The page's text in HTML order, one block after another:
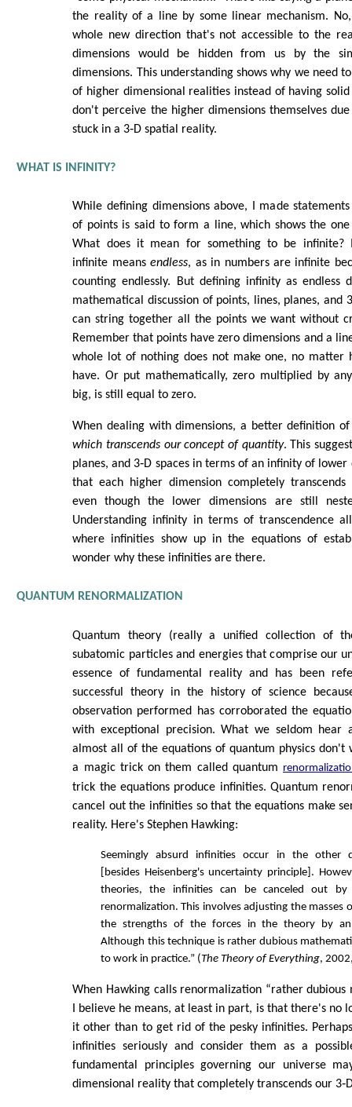
the reality of a line by some linear mechanism.
whole new direction that's not accessible to the
dimensions would be hidden from us by the
dimensions. This understanding shows why we need
of higher dimensional realities instead of having solid
don't perceive the higher dimensions themselves
stuck in a 3‑D spatial reality.
WHAT IS INFINITY?
While defining dimensions above, I made
of points is said to form a line, which shows the
What does it mean for something to be infinite?
infinite meansendless, as in numbers are infinite
counting endlessly. But defining infinity as endless
mathematical discussion of points, lines, planes, and
can string together all the points we want without
Remember that points have zero dimensions and a
whole lot of nothing does not make one, no matter
have. Or put mathematically, zero multiplied by
big, is still equal to zero.
When dealing with dimensions, a better definition
which transcends our concept of quantity. This
planes, and 3‑D spaces in terms of an infinity of
that each higher dimension completely
even though the lower dimensions are still
Understanding infinity in terms of transcendence
where infinities show up in the equations of
wonder why these infinities are there.
QUANTUM RENORMALIZATION
Quantum theory (really a unified collection of
subatomic particles and energies that comprise our
essence of fundamental reality and has been
successful theory in the history of science
observation performed has corroborated the
with exceptional precision. What we seldom
almost all of the equations of quantum physics
a magic trick on them called quantum
trick the equations produce infinities. Quantum
cancel out the infinities so that the equations make
reality. Here's Stephen Hawking:
Seemingly absurd infinities occur in the other
[besides Heisenberg's uncertainty principle].
theories, the infinities can be canceled out by
renormalization. This involves adjusting the masses
the strengths of the forces in the theory by
Although this technique is rather dubious
to work in practice.” (The Theory of Everything,
When Hawking calls renormalization “rather dubious
I believe he means, at least in part, is that there's no
it other than to get rid of the pesky infinities.
infinities seriously and consider them as a
fundamental principles governing our universe
dimensional reality that completely transcends our